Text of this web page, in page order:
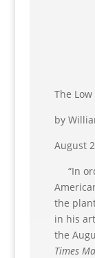
The
by
August
“In
the
in his
the
Times